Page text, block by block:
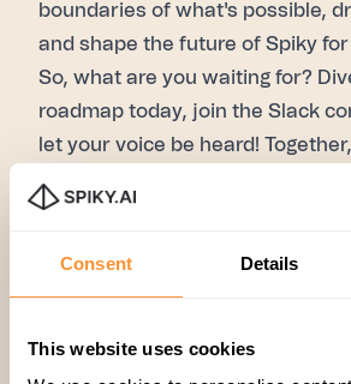
Consent Details
This website uses cookies
boundaries of what's possible,
and shape the future of Spiky for
So, what are you waiting for?
roadmap today, join the Slack
let your voice be heard!
Spiky
better than ever before.
more updates and exciting